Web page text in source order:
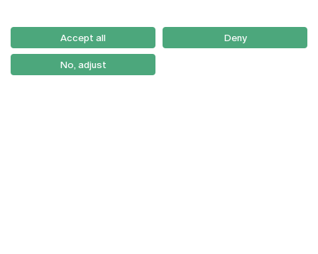
Como Chegar
Newsletter
Accept all Deny
No, adjust